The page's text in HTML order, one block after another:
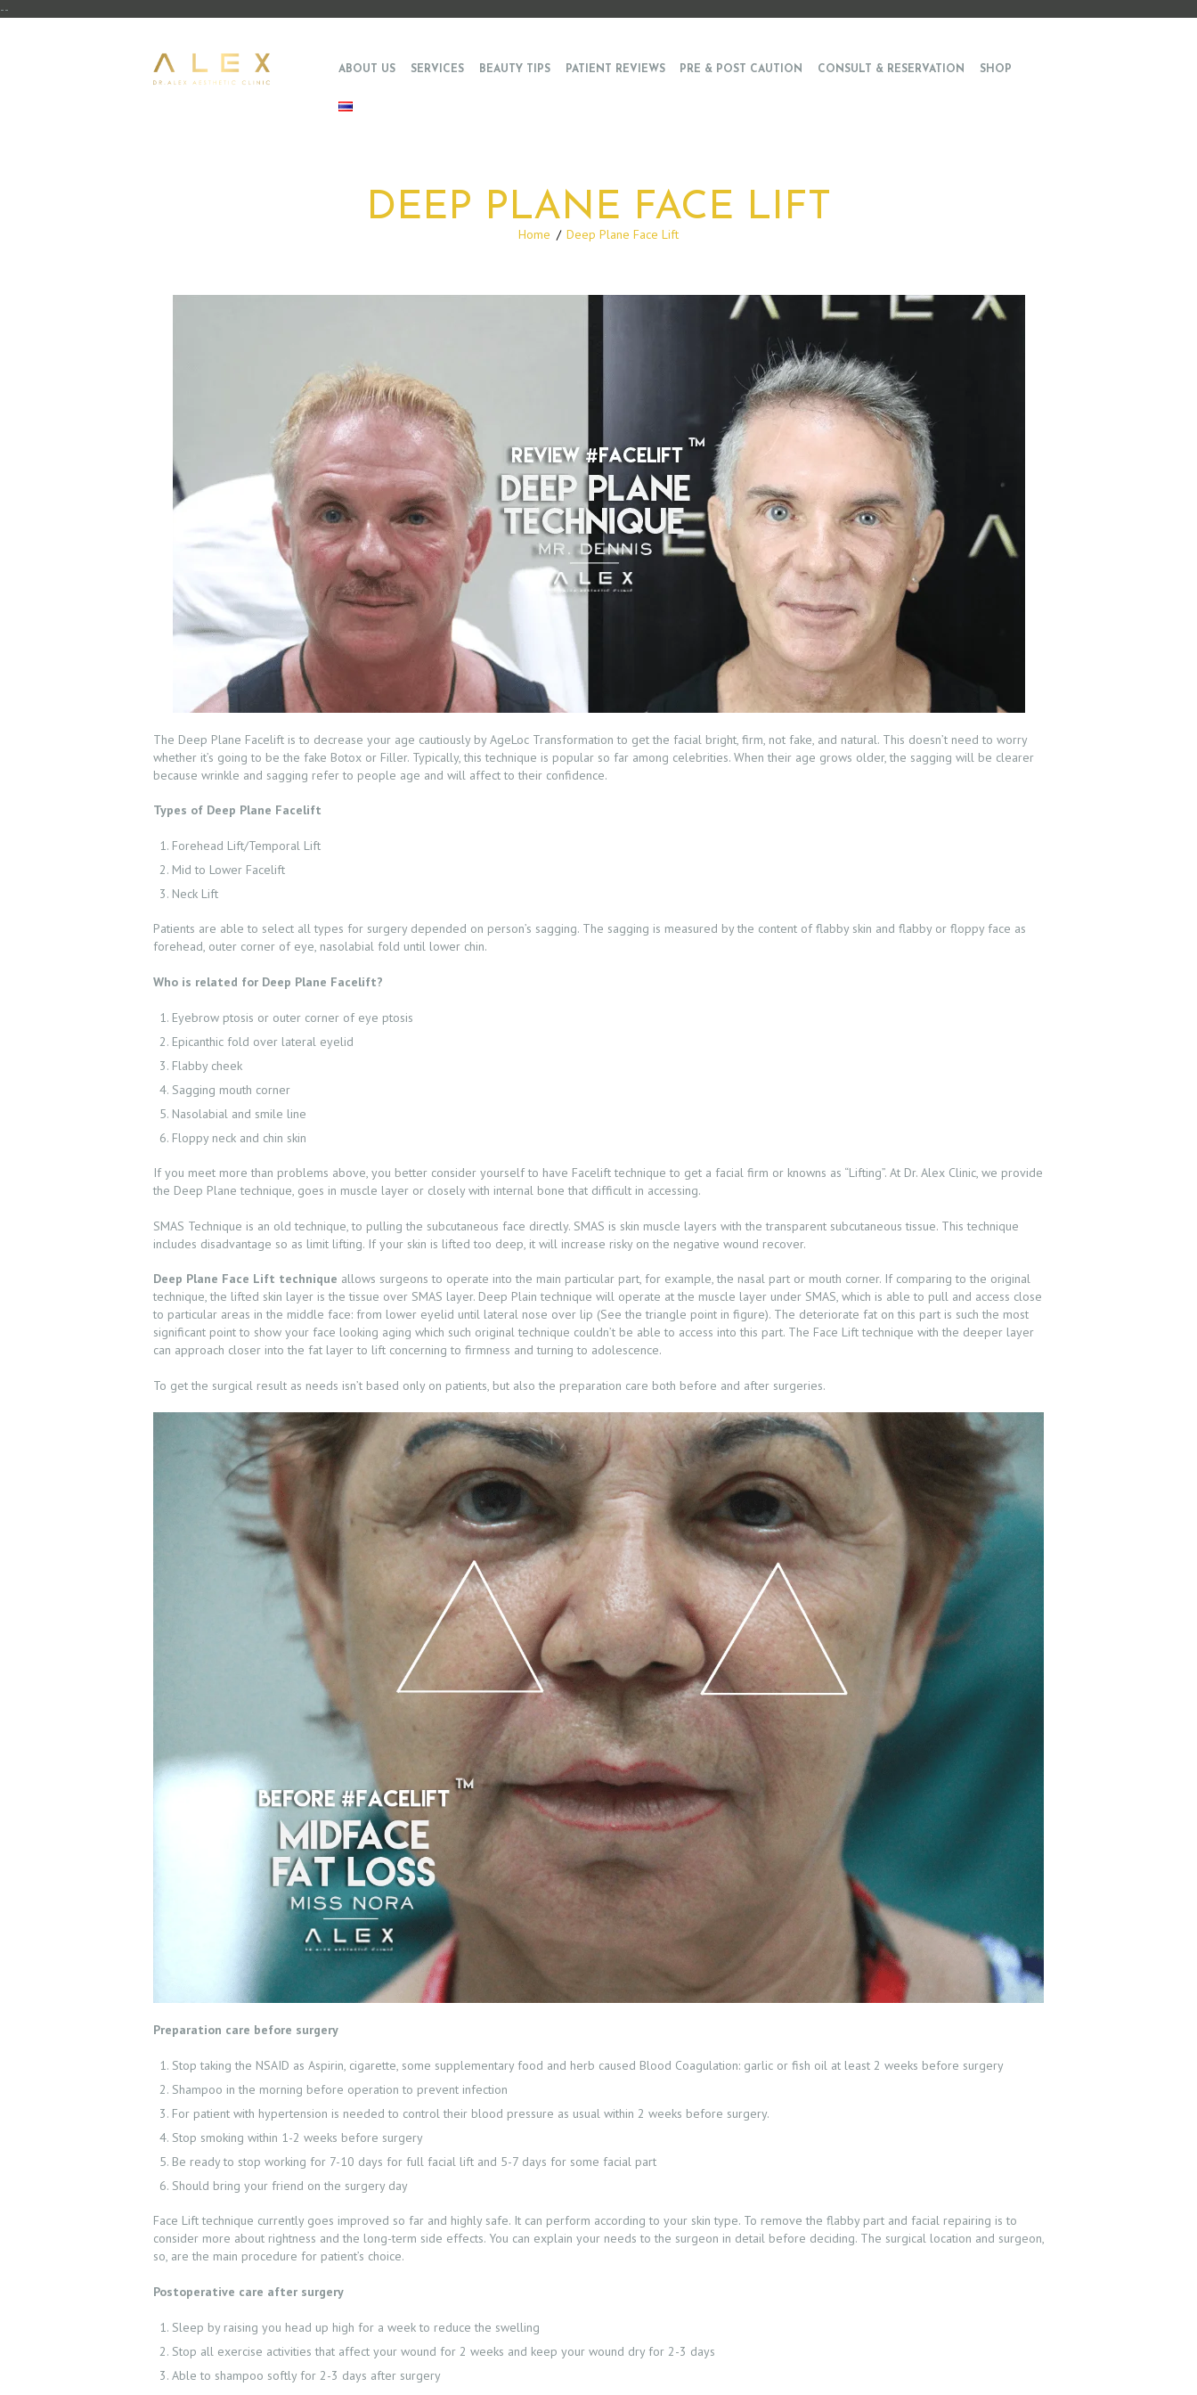
--
ABOUT US SERVICES BEAUTY TIPS PATIENT REVIEWS PRE & POST CAUTION CONSULT & RESERVATION SHOP
DEEP PLANE FACE LIFT
Home Deep Plane Face Lift
BEAUTY TIPS
PATIENT REVIEWS
PRE & POST
CONSULT &
RESERVATION
The Deep Plane Facelift is to decrease your age cautiously by AgeLoc Transformation to get the facial bright, firm, not fake, and natural. This doesn’t need to worry
whether it’s going to be the fake Botox or Filler. Typically, this technique is popular so far among celebrities. When their age grows older, the sagging will be clearer
because wrinkle and sagging refer to people age and will affect to their confidence.
Types of Deep Plane Facelift
Forehead Lift/Temporal Lift
Mid to Lower Facelift
Neck Lift
Patients are able to select all types for surgery depended on person’s sagging. The sagging is measured by the content of flabby skin and flabby or floppy face as
forehead, outer corner of eye, nasolabial fold until lower chin.
Who is related for Deep Plane Facelift?
Eyebrow ptosis or outer corner of eye ptosis
Epicanthic fold over lateral eyelid
Flabby cheek
Sagging mouth corner
Nasolabial and smile line
Floppy neck and chin skin
If you meet more than problems above, you better consider yourself to have Facelift technique to get a facial firm or knowns as “Lifting”. At Dr. Alex Clinic, we provide
the Deep Plane technique, goes in muscle layer or closely with internal bone that difficult in accessing.
SMAS Technique is an old technique, to pulling the subcutaneous face directly. SMAS is skin muscle layers with the transparent subcutaneous tissue. This technique
includes disadvantage so as limit lifting. If your skin is lifted too deep, it will increase risky on the negative wound recover.
Deep Plane Face Lift technique allows surgeons to operate into the main particular part, for example, the nasal part or mouth corner. If comparing to the original
technique, the lifted skin layer is the tissue over SMAS layer. Deep Plain technique will operate at the muscle layer under SMAS, which is able to pull and access close
to particular areas in the middle face: from lower eyelid until lateral nose over lip (See the triangle point in figure). The deteriorate fat on this part is such the most
significant point to show your face looking aging which such original technique couldn’t be able to access into this part. The Face Lift technique with the deeper layer
can approach closer into the fat layer to lift concerning to firmness and turning to adolescence.
To get the surgical result as needs isn’t based only on patients, but also the preparation care both before and after surgeries.
Preparation care before surgery
Stop taking the NSAID as Aspirin, cigarette, some supplementary food and herb caused Blood Coagulation: garlic or fish oil at least 2 weeks before surgery
Shampoo in the morning before operation to prevent infection
For patient with hypertension is needed to control their blood pressure as usual within 2 weeks before surgery.
Stop smoking within 1-2 weeks before surgery
Be ready to stop working for 7-10 days for full facial lift and 5-7 days for some facial part
Should bring your friend on the surgery day
Face Lift technique currently goes improved so far and highly safe. It can perform according to your skin type. To remove the flabby part and facial repairing is to
consider more about rightness and the long-term side effects. You can explain your needs to the surgeon in detail before deciding. The surgical location and surgeon,
so, are the main procedure for patient’s choice.
Postoperative care after surgery
Sleep by raising you head up high for a week to reduce the swelling
Stop all exercise activities that affect your wound for 2 weeks and keep your wound dry for 2-3 days
Able to shampoo softly for 2-3 days after surgery